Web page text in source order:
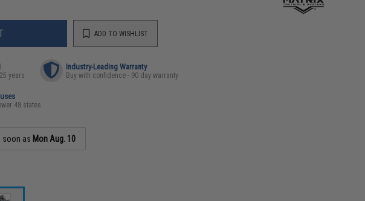
ADD TO WISHLIST
years
Industry-Leading Warranty
Buy with confidence - 90 day warranty
48 states
soon as Mon Aug. 10